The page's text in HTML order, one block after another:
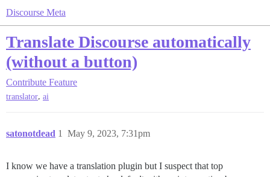
Discourse Meta
Translate Discourse automatically
(without a button)
Contribute Feature
translator, ai
satonotdead May 9, 2023, 7:31pm
1
I know we have a translation plugin but I suspect that top